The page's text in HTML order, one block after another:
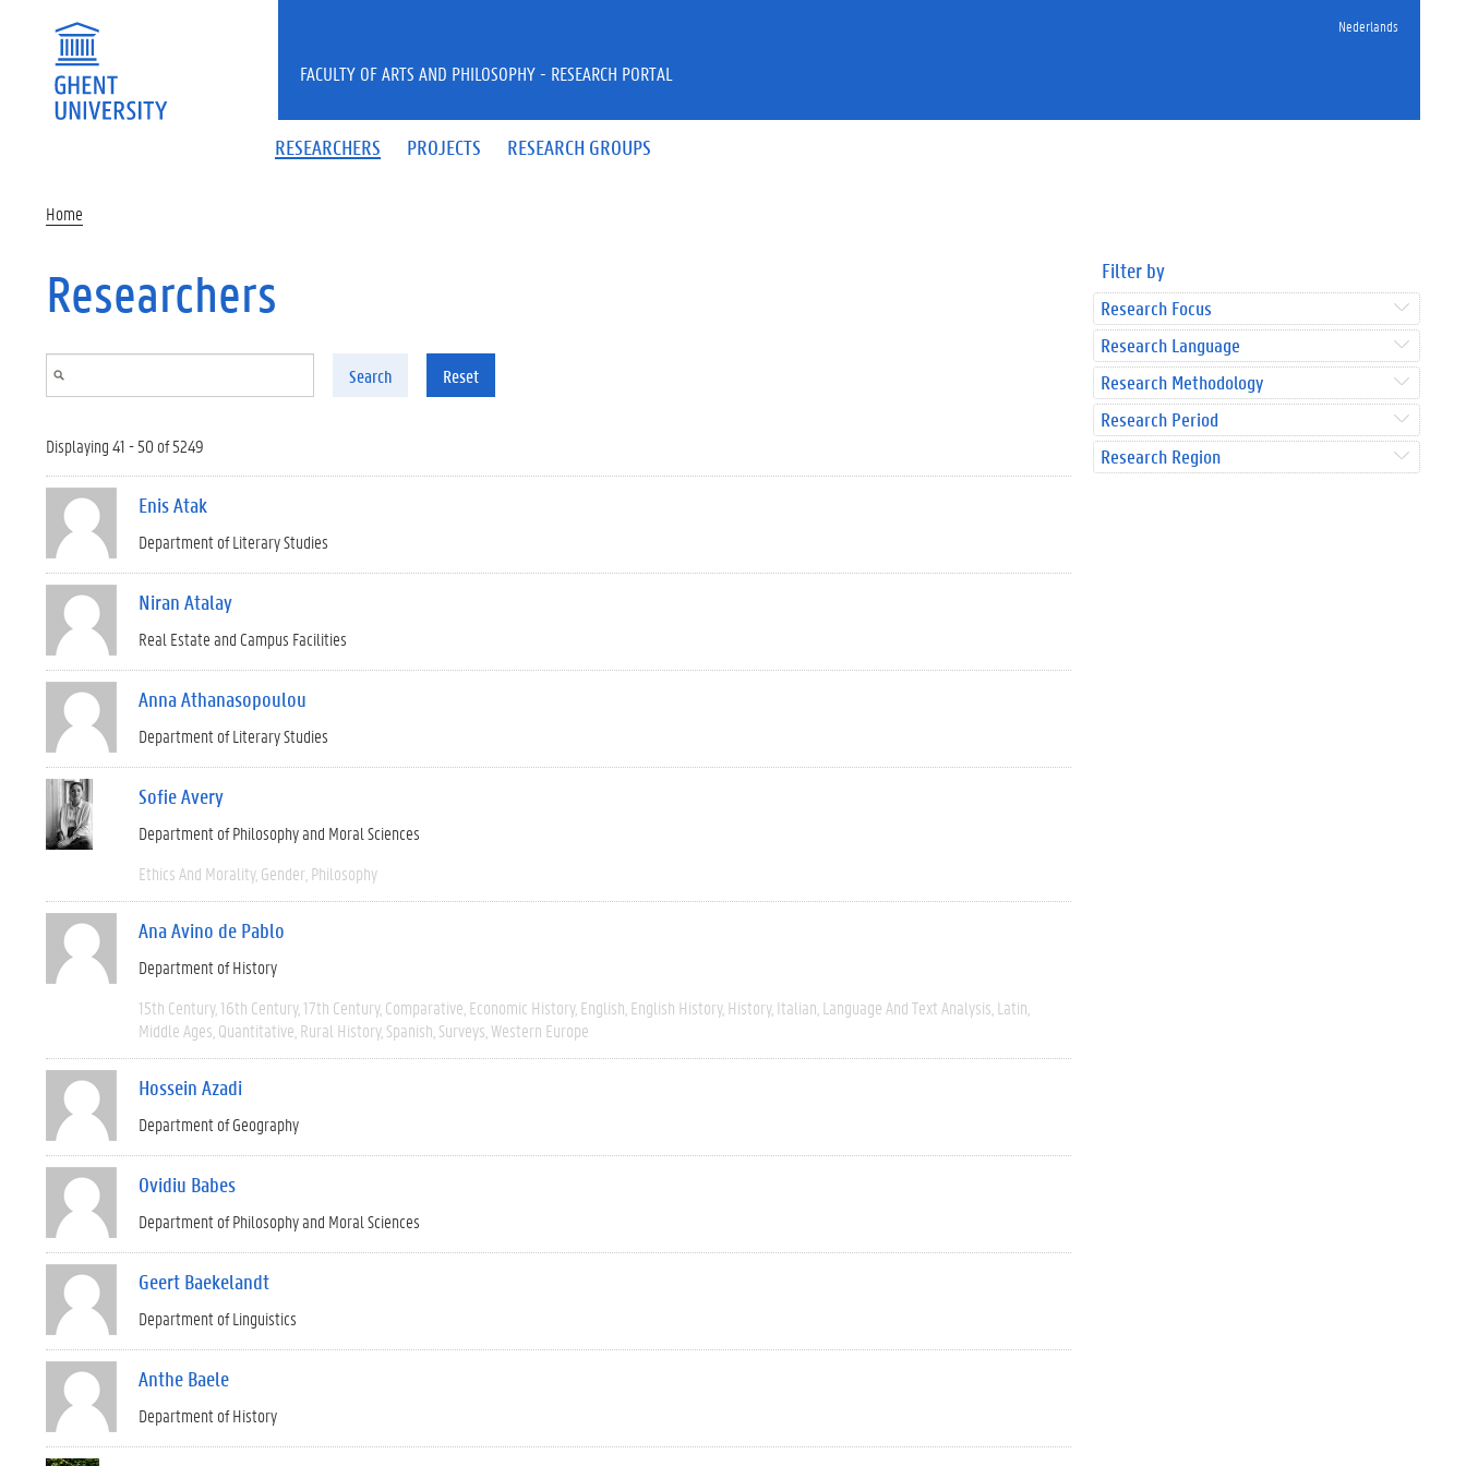
Nederlands
RESEARCHERS PROJECTS RESEARCH GROUPS
FACULTY OF ARTS AND PHILOSOPHY - RESEARCH PORTAL
Home
Researchers
Search Reset
Displaying 41 - 50 of 5249
Enis Atak
Department of Literary Studies
Niran Atalay
Real Estate and Campus Facilities
Anna Athanasopoulou
Department of Literary Studies
Sofie Avery
Department of Philosophy and Moral Sciences
Ethics And Morality Gender Philosophy
Ana Avino de Pablo
Department of History
15th Century 16th Century 17th Century Comparative Economic History English English History History Italian Language And Text Analysis Latin
Middle Ages Quantitative Rural History Spanish Surveys Western Europe
Hossein Azadi
Department of Geography
Ovidiu Babes
Department of Philosophy and Moral Sciences
Geert Baekelandt
Department of Linguistics
Anthe Baele
Department of History
Filter by
Research Focus
Research Language
Research Methodology
Research Period
Research Region